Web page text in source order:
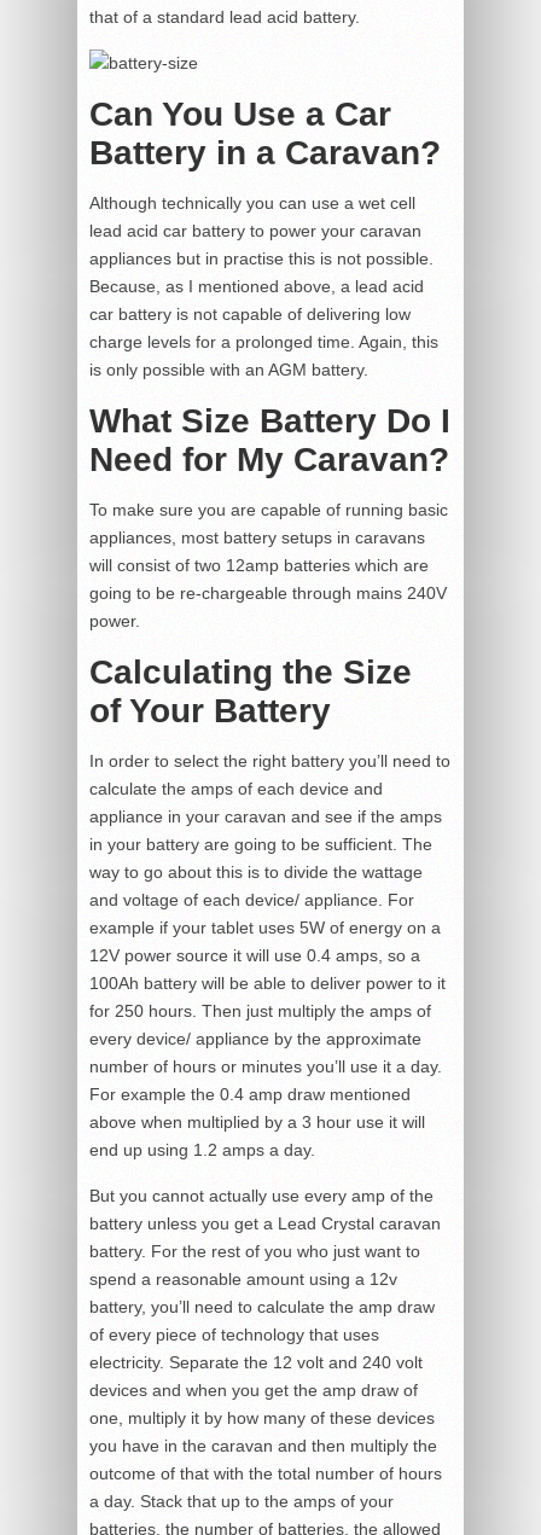
that of a standard lead acid battery.
Can You Use a Car
Battery in a Caravan?
Although technically you can use a wet cell
lead acid car battery to power your caravan
appliances but in practise this is not possible.
Because, as I mentioned above, a lead acid
car battery is not capable of delivering low
charge levels for a prolonged time. Again, this
is only possible with an AGM battery.
What Size Battery Do I
Need for My Caravan?
To make sure you are capable of running basic
appliances, most battery setups in caravans
will consist of two 12amp batteries which are
going to be re-chargeable through mains 240V
power.
Calculating the Size
of Your Battery
In order to select the right battery you’ll need to
calculate the amps of each device and
appliance in your caravan and see if the amps
in your battery are going to be sufficient. The
way to go about this is to divide the wattage
and voltage of each device/ appliance. For
example if your tablet uses 5W of energy on a
12V power source it will use 0.4 amps, so a
100Ah battery will be able to deliver power to it
for 250 hours. Then just multiply the amps of
every device/ appliance by the approximate
number of hours or minutes you’ll use it a day.
For example the 0.4 amp draw mentioned
above when multiplied by a 3 hour use it will
end up using 1.2 amps a day.
But you cannot actually use every amp of the
battery unless you get a Lead Crystal caravan
battery. For the rest of you who just want to
spend a reasonable amount using a 12v
battery, you’ll need to calculate the amp draw
of every piece of technology that uses
electricity. Separate the 12 volt and 240 volt
devices and when you get the amp draw of
one, multiply it by how many of these devices
you have in the caravan and then multiply the
outcome of that with the total number of hours
a day. Stack that up to the amps of your
batteries, the number of batteries, the allowed